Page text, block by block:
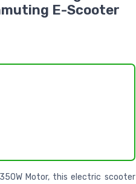
E-Scooter
Motor, this electric scooter